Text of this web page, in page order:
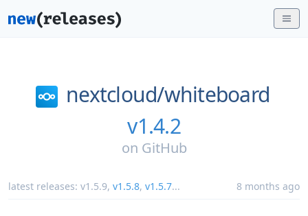
nextcloud/whiteboard
v1.4.2
on GitHub
latest releases: v1.5.9, v1.5.8, v1.5.7... 8 months ago